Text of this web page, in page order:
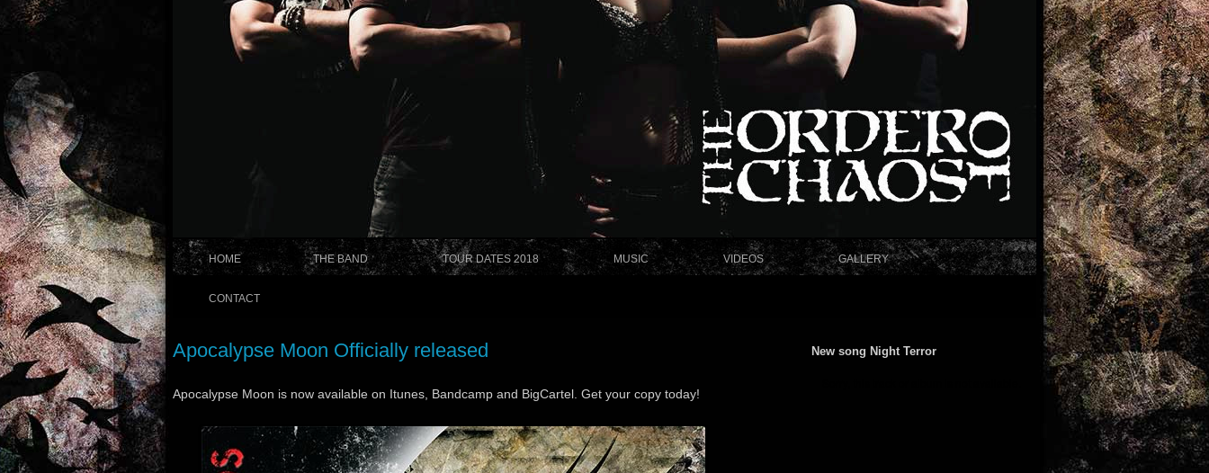
HOME THE BAND TOUR DATES 2018 MUSIC VIDEOS GALLERY
CONTACT
Apocalypse Moon Officially released
Apocalypse Moon is now available on Itunes, Bandcamp and BigCartel. Get your copy today!
New song Night Terror